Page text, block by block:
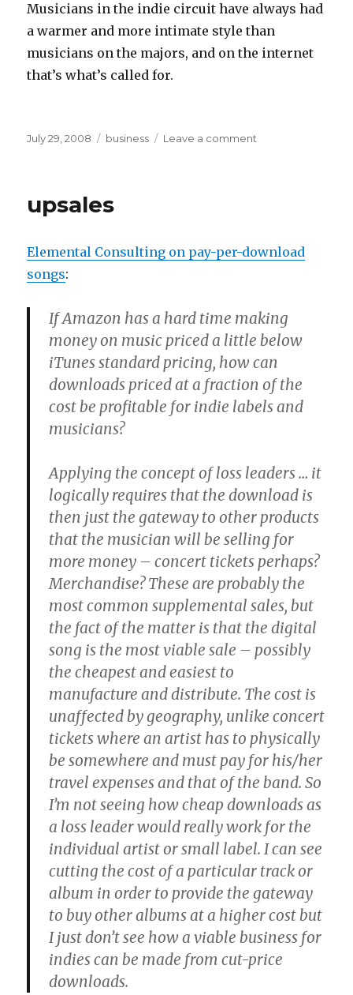
Musicians in the indie circuit have always had
a warmer and more intimate style than
musicians on the majors, and on the internet
that’s what’s called for.
Posted
July 29, 2008 Categories
business Leave a comment
place
upsales
Elemental Consulting on pay-per-download
songs:
If Amazon has a hard time making
money on music priced a little below
iTunes standard pricing, how can
downloads priced at a fraction of the
cost be profitable for indie labels and
musicians?
Applying the concept of loss leaders … it
logically requires that the download is
then just the gateway to other products
that the musician will be selling for
more money – concert tickets perhaps?
Merchandise? These are probably the
most common supplemental sales, but
the fact of the matter is that the digital
song is the most viable sale – possibly
the cheapest and easiest to
manufacture and distribute. The cost is
unaffected by geography, unlike concert
tickets where an artist has to physically
be somewhere and must pay for his/her
travel expenses and that of the band. So
I’m not seeing how cheap downloads as
a loss leader would really work for the
individual artist or small label. I can see
cutting the cost of a particular track or
album in order to provide the gateway
to buy other albums at a higher cost but
I just don’t see how a viable business for
indies can be made from cut-price
downloads.